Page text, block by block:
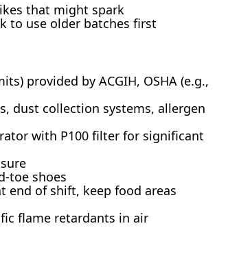
that might spark
to use older batches first
provided by ACGIH, OSHA (e.g.,
dust collection systems, allergen
with P100 filter for significant
toe shoes
end of shift, keep food areas
flame retardants in air